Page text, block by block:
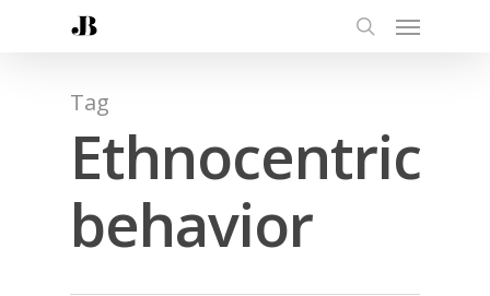
Tag
Ethnocentric
behavior